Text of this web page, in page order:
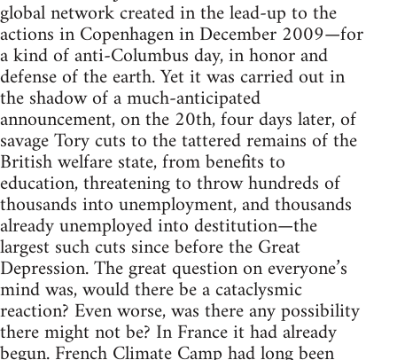
global network created in the lead-up to the
actions in Copenhagen in December 2009—for
a kind of anti-Columbus day, in honor and
defense of the earth. Yet it was carried out in
the shadow of a much-anticipated
announcement, on the 20th, four days later, of
savage Tory cuts to the tattered remains of the
British welfare state, from benefits to
education, threatening to throw hundreds of
thousands into unemployment, and thousands
already unemployed into destitution—the
largest such cuts since before the Great
Depression. The great question on everyone’s
mind was, would there be a cataclysmic
reaction? Even worse, was there any possibility
there might not be? In France it had already